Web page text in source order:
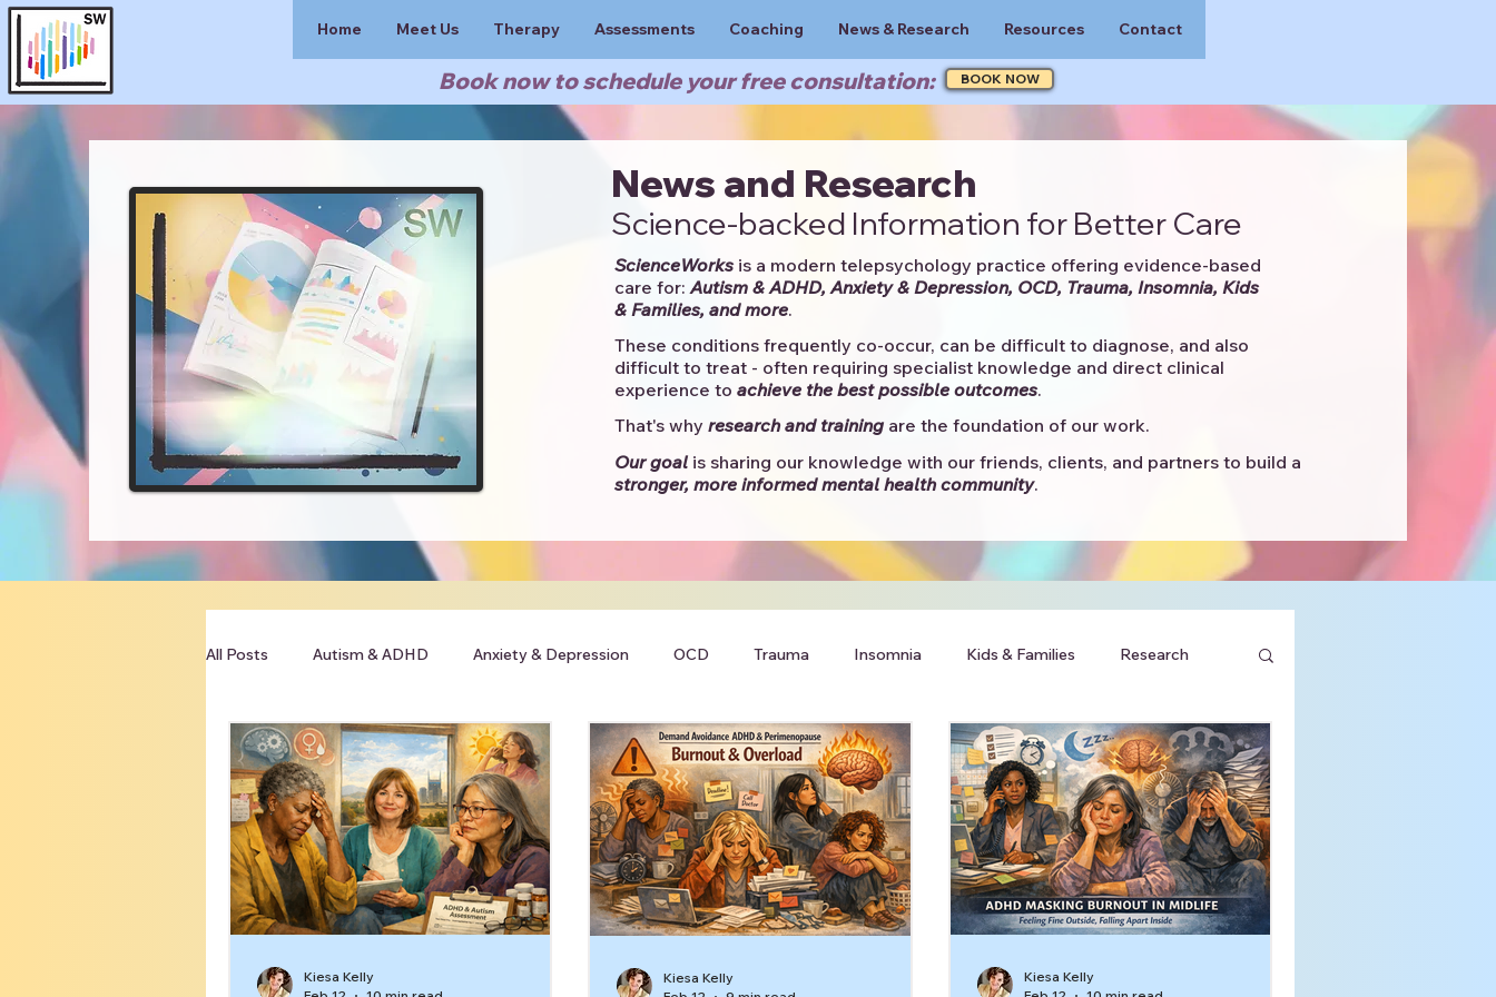
Book now to schedule your free consultation: BOOK NOW
Home Meet Us Therapy Assessments Coaching News & Research Resources Contact
News and Research
Science-backed Information for Better Care
ScienceWorksis a modern telepsychology practice offering evidence-based
care for: Autism & ADHD, Anxiety & Depression, OCD, Trauma, Insomnia, Kids
& Families, and more. ​​
These conditions frequently co-occur, can be difficult to diagnose, and also
difficult to treat - often requiring specialist knowledge and direct clinical
experience to achieve the best possible outcomes. ​
That's why research and trainingare the foundation of our work.
Our goalis sharing our knowledge with our friends, clients, and partners to build a
stronger, more informed mental health community.​
All Posts Autism & ADHD Anxiety & Depression OCD Trauma Insomnia Kids & Families Research
Clinician Resources
Kiesa Kelly
Kiesa Kelly
Kiesa Kelly